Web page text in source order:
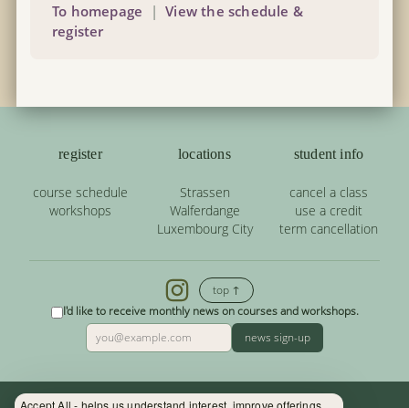
Accept All - helps us understand interest, improve offerings.
To homepage |View the schedule &
register
register
course schedule
workshops
locations
Strassen
Walferdange
Luxembourg City
student info
cancel a class
use a credit
term cancellation
top ↑
I'd like to receive monthly news on courses and workshops.
news sign-up